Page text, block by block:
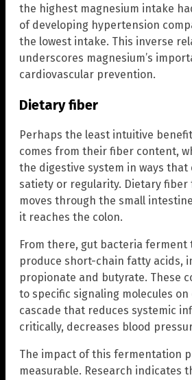
the highest magnesium intake
of developing hypertension
the lowest intake. This inverse
underscores magnesium’s
cardiovascular prevention.
Dietary fiber
Perhaps the least intuitive
comes from their fiber content,
the digestive system in ways
satiety or regularity. Dietary fiber
moves through the small
it reaches the colon.
From there, gut bacteria ferment
produce short-chain fatty acids,
propionate and butyrate. These
to specific signaling molecules
cascade that reduces systemic
critically, decreases blood
The impact of this fermentation
measurable. Research indicates